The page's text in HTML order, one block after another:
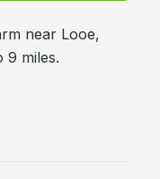
near Looe,
9 miles.